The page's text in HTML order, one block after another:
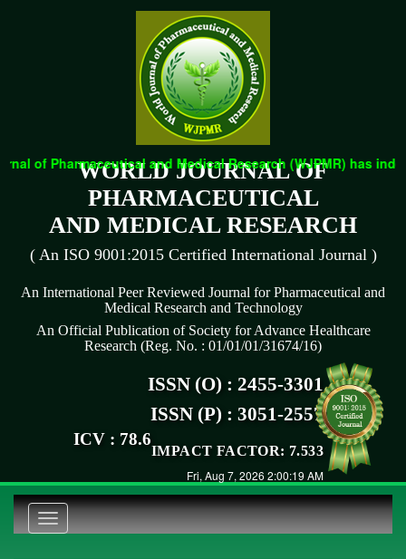
WORLD JOURNAL OF
PHARMACEUTICAL
AND MEDICAL RESEARCH
( An ISO 9001:2015 Certified International Journal )
An International Peer Reviewed Journal for Pharmaceutical and
Medical Research and Technology
An Official Publication of Society for Advance Healthcare
Research (Reg. No. : 01/01/01/31674/16)
ISSN (O) : 2455-3301
ISSN (P) : 3051-2557
IMPACT FACTOR: 7.533
ICV : 78.6
Fri, Aug 7, 2026 2:00:19 AM
of Pharmaceutical and Medical Research (WJPMR) has
Toggle
navigation